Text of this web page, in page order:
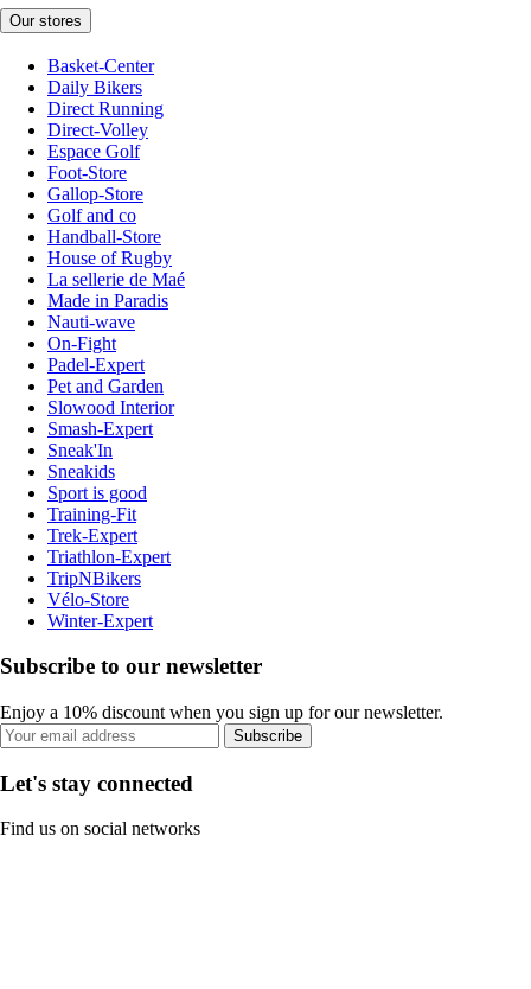
Our stores
Basket-Center
Daily Bikers
Direct Running
Direct-Volley
Espace Golf
Foot-Store
Gallop-Store
Golf and co
Handball-Store
House of Rugby
La sellerie de Maé
Made in Paradis
Nauti-wave
On-Fight
Padel-Expert
Pet and Garden
Slowood Interior
Smash-Expert
Sneak'In
Sneakids
Sport is good
Training-Fit
Trek-Expert
Triathlon-Expert
TripNBikers
Vélo-Store
Winter-Expert
Subscribe to our newsletter
Enjoy a 10% discount when you sign up for our newsletter.
Subscribe
Let's stay connected
Find us on social networks